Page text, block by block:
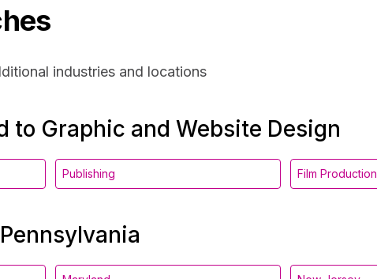
industries and locations
to Graphic and Website Design
Publishing Film Production